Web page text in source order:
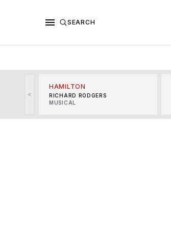
SEARCH
<
HAMILTON
RICHARD RODGERS
MUSICAL